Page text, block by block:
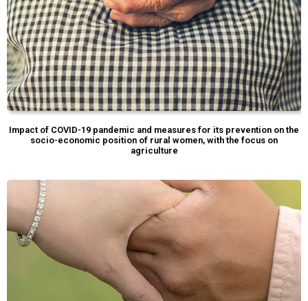
Impact of COVID-19 pandemic and measures for its prevention on the
socio-economic position of rural women, with the focus on
agriculture